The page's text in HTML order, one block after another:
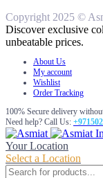
Copyright 2025 ©
Discover exclusive
unbeatable prices.
About Us
My account
Wishlist
Order Tracking
100% Secure delivery
Need help? Call Us:
Your Location
Select a Location